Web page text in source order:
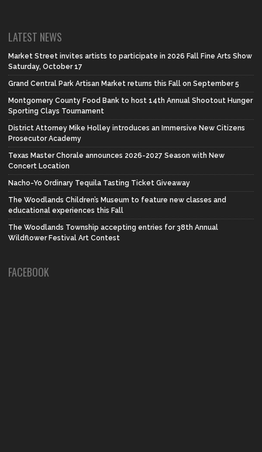
LATEST NEWS
Market Street invites artists to participate in 2026 Fall Fine Arts Show
Saturday, October 17
Grand Central Park Artisan Market returns this Fall on September 5
Montgomery County Food Bank to host 14th Annual Shootout Hunger
Sporting Clays Tournament
District Attorney Mike Holley introduces an Immersive New Citizens
Prosecutor Academy
Texas Master Chorale announces 2026-2027 Season with New
Concert Location
Nacho-Yo Ordinary Tequila Tasting Ticket Giveaway
The Woodlands Children’s Museum to feature new classes and
educational experiences this Fall
The Woodlands Township accepting entries for 38th Annual
Wildflower Festival Art Contest
FACEBOOK